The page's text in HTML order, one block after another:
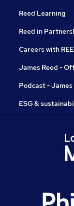
Reed Learning
Reed in
Careers with
James Reed -
Podcast -
ESG &